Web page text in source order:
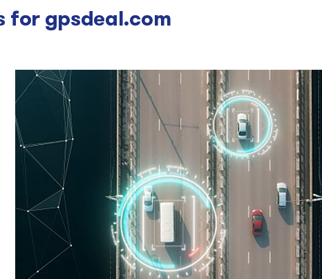
for gpsdeal.com